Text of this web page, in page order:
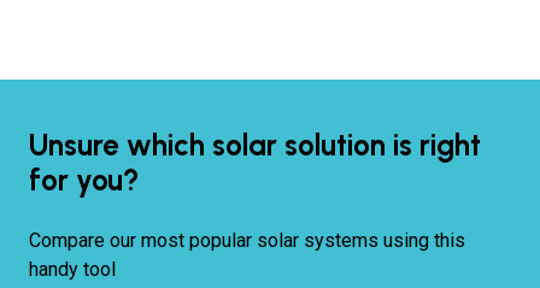
Unsure which solar solution is right
for you?
Compare our most popular solar systems using this
handy tool